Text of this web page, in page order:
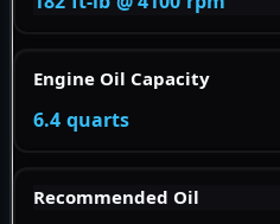
Engine Oil Capacity
6.4 quarts
Recommended Oil